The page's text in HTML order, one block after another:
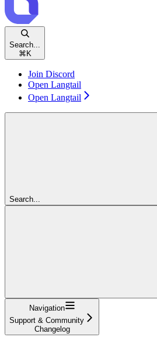
Search...
⌘ K
Join Discord
Open Langtail
Open Langtail
Search...
Navigation
Support & Community
Changelog